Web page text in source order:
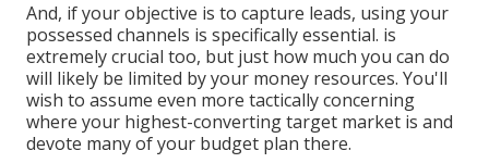
And, if your objective is to capture leads, using your
possessed channels is specifically essential. is
extremely crucial too, but just how much you can do
will likely be limited by your money resources. You'll
wish to assume even more tactically concerning
where your highest-converting target market is and
devote many of your budget plan there.